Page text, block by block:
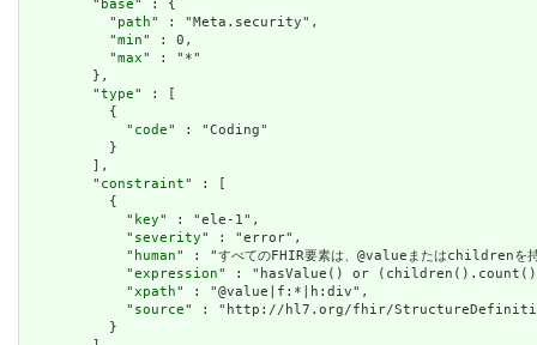
        "
base" : {
          "
path" : "Meta.security",
          "
min" : 0,
          "
max" : "*"
        },
        "
type" : [
          {
            "
code" : "Coding"
          }
        ],
        "
constraint" : [
          {
            "
key" : "ele-1",
            "
severity" : "error",
            "
human" : "すべてのFHIR要素は、@valueまたはchildrenを持
            "
expression" : "hasValue() or
            "
xpath" : "@value|f:*|h:div",
            "
source" : "http://hl7.org/fhir/
          }